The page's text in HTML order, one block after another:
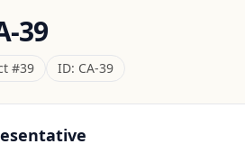
39
#39 ID: CA-39